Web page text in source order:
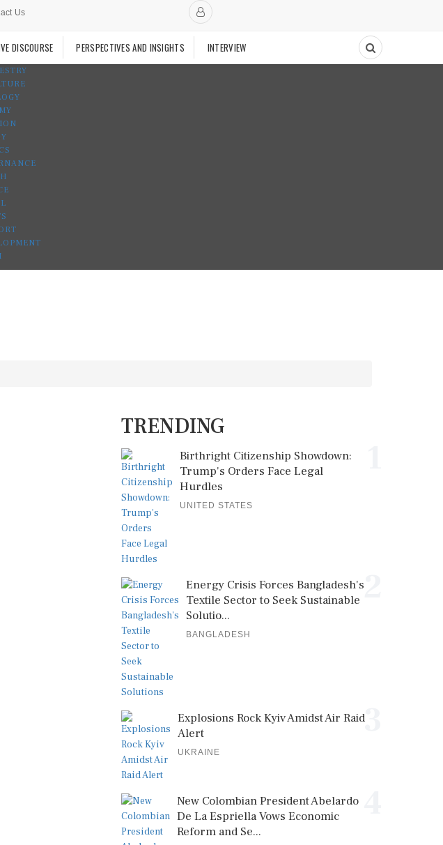
Us
DISCOURSE PERSPECTIVES AND INSIGHTS INTERVIEW
TRENDING
Birthright Citizenship Showdown:
Trump's Orders Face Legal
Hurdles
UNITED STATES
2
Energy Crisis Forces Bangladesh's
Textile Sector to Seek Sustainable
Solutio...
BANGLADESH
3
Explosions Rock Kyiv Amidst Air Raid
Alert
UKRAINE
New Colombian President Abelardo
De La Espriella Vows Economic
Reform and Se...